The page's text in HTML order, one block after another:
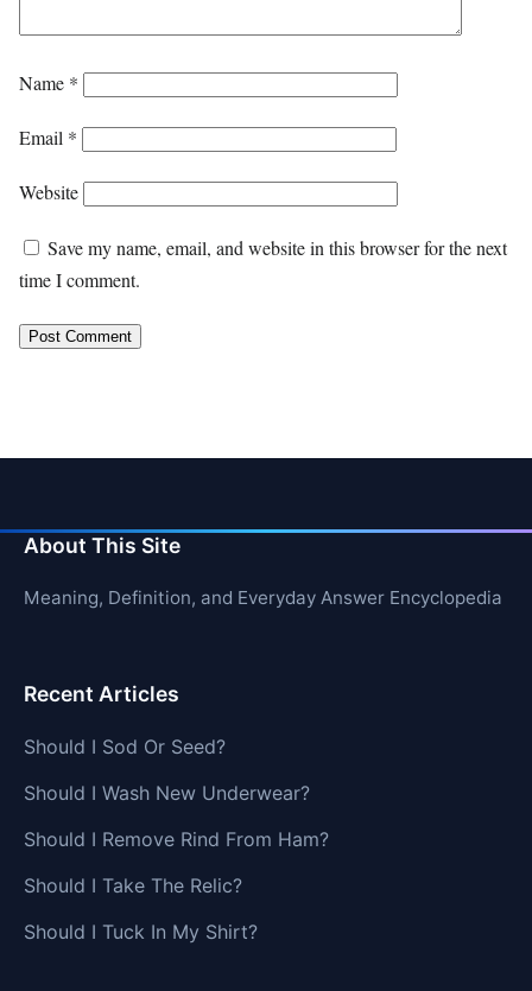
Name *
Email *
Website
Save my name, email, and website in this browser for the next
time I comment.
About This Site
Meaning, Definition, and Everyday Answer Encyclopedia
Recent Articles
Should I Sod Or Seed?
Should I Wash New Underwear?
Should I Remove Rind From Ham?
Should I Take The Relic?
Should I Tuck In My Shirt?